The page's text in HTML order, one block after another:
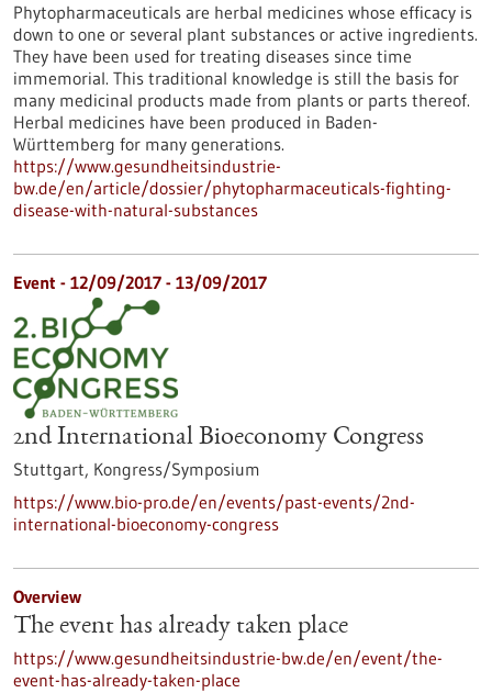
Phytopharmaceuticals are herbal medicines whose efficacy is
down to one or several plant substances or active ingredients.
They have been used for treating diseases since time
immemorial. This traditional knowledge is still the basis for
many medicinal products made from plants or parts thereof.
Herbal medicines have been produced in Baden-
Württemberg for many generations.
https://www.gesundheitsindustrie-
bw.de/en/article/dossier/phytopharmaceuticals-fighting-
disease-with-natural-substances
Event - 12/09/2017 - 13/09/2017
2nd International Bioeconomy Congress
Stuttgart, Kongress/Symposium
https://www.bio-pro.de/en/events/past-events/2nd-
international-bioeconomy-congress
Overview
The event has already taken place
https://www.gesundheitsindustrie-bw.de/en/event/the-
event-has-already-taken-place